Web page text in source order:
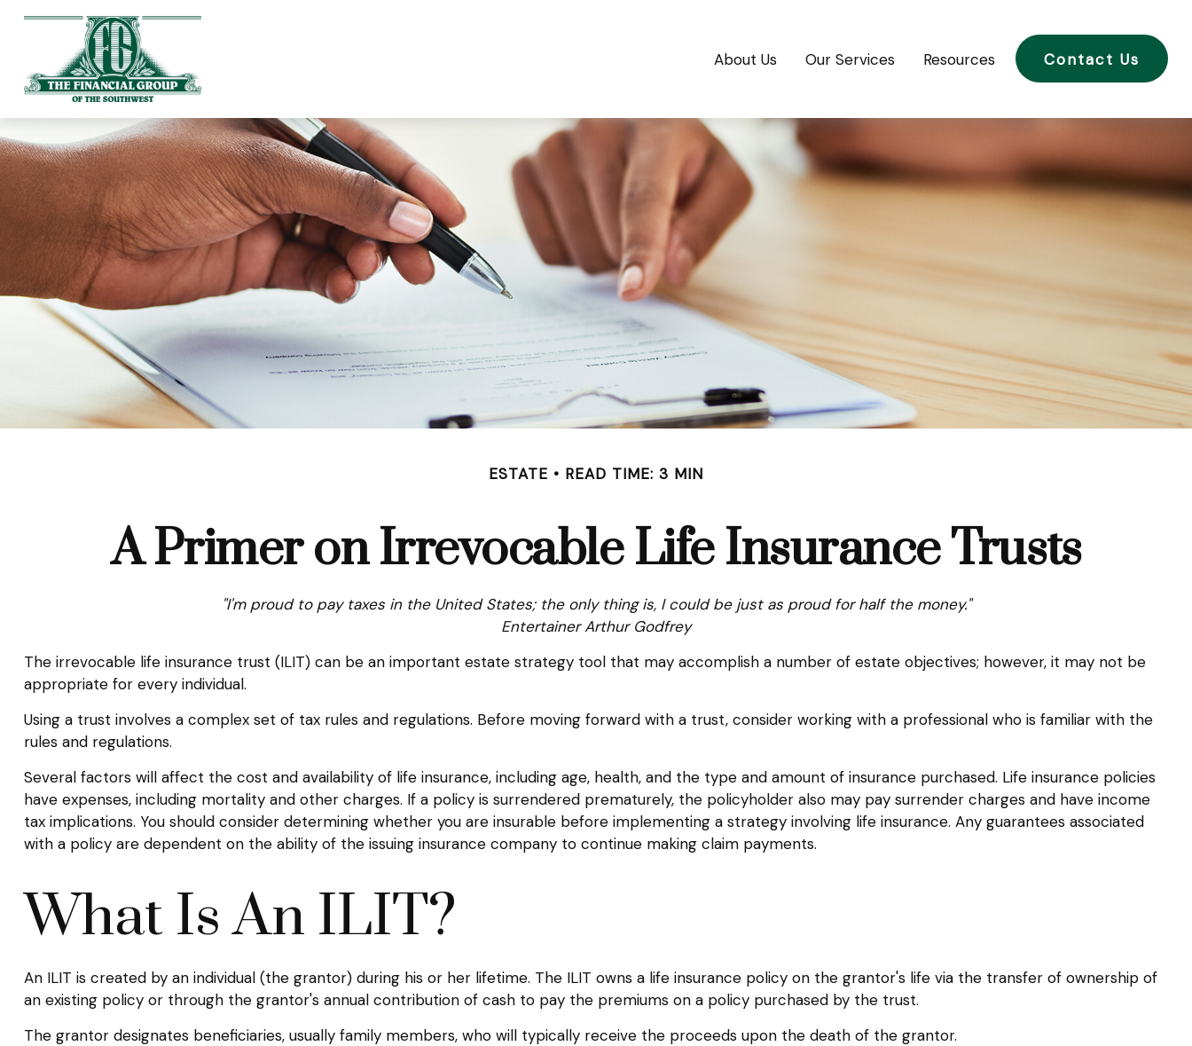
About Us Our Services Resources Contact Us
ESTATE READ TIME: 3 MIN
A Primer on Irrevocable Life Insurance Trusts
"I'm proud to pay taxes in the United States; the only thing is, I could be just as proud for half the money."
Entertainer Arthur Godfrey
The irrevocable life insurance trust (ILIT) can be an important estate strategy tool that may accomplish a number of estate objectives; however, it may not be
appropriate for every individual.
Using a trust involves a complex set of tax rules and regulations. Before moving forward with a trust, consider working with a professional who is familiar with the
rules and regulations.
Several factors will affect the cost and availability of life insurance, including age, health, and the type and amount of insurance purchased. Life insurance policies
have expenses, including mortality and other charges. If a policy is surrendered prematurely, the policyholder also may pay surrender charges and have income
tax implications. You should consider determining whether you are insurable before implementing a strategy involving life insurance. Any guarantees associated
with a policy are dependent on the ability of the issuing insurance company to continue making claim payments.
What Is An ILIT?
An ILIT is created by an individual (the grantor) during his or her lifetime. The ILIT owns a life insurance policy on the grantor's life via the transfer of ownership of
an existing policy or through the grantor's annual contribution of cash to pay the premiums on a policy purchased by the trust.
The grantor designates beneficiaries, usually family members, who will typically receive the proceeds upon the death of the grantor.